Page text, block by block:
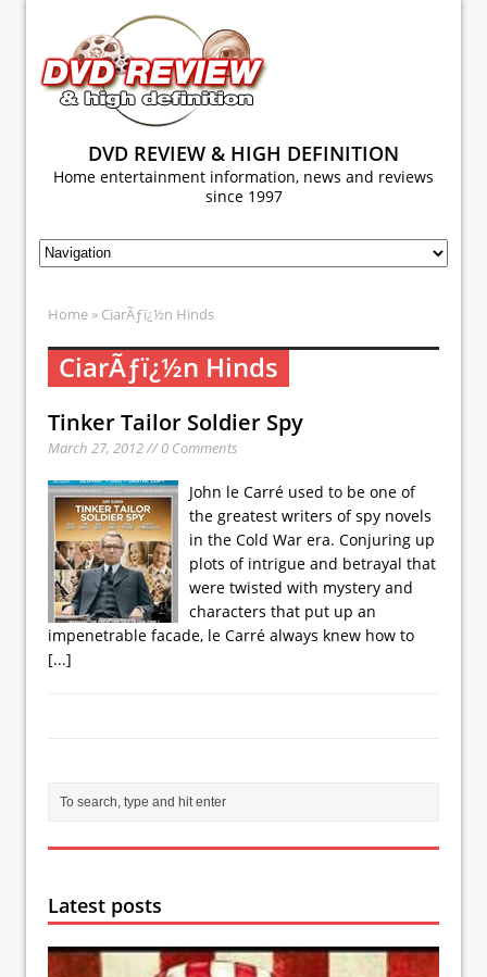
DVD REVIEW & HIGH DEFINITION
Home entertainment information, news and reviews
since 1997
Home » CiarÃƒï¿½n Hinds
CiarÃƒï¿½n Hinds
Tinker Tailor Soldier Spy
March 27, 2012 // 0 Comments
John le Carré used to be one of
the greatest writers of spy novels
in the Cold War era. Conjuring up
plots of intrigue and betrayal that
were twisted with mystery and
characters that put up an
impenetrable facade, le Carré always knew how to
[...]
Latest posts